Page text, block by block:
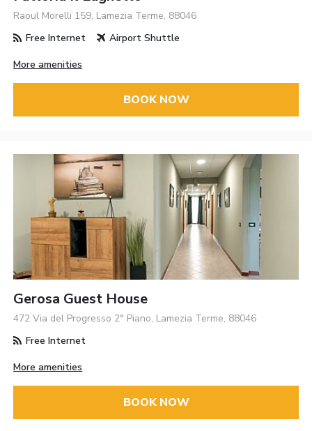
Raoul Morelli 159, Lamezia Terme, 88046
Free Internet
Airport Shuttle
More amenities
BOOK NOW
Gerosa Guest House
472 Via del Progresso 2° Piano, Lamezia Terme, 88046
Free Internet
More amenities
BOOK NOW